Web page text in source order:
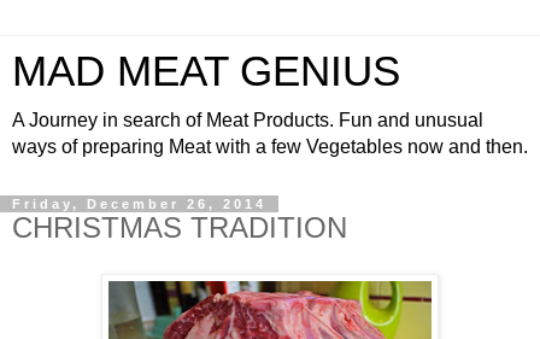
MAD MEAT GENIUS
A Journey in search of Meat Products. Fun and unusual
ways of preparing Meat with a few Vegetables now and then.
Friday, December 26, 2014
CHRISTMAS TRADITION